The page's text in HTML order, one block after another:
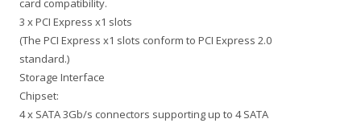
card compatibility.
3 x PCI Express x1 slots
(The PCI Express x1 slots conform to PCI Express 2.0
standard.)
Storage Interface
Chipset:
4 x SATA 3Gb/s connectors supporting up to 4 SATA